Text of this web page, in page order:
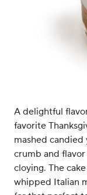
A delightful
favorite
mashed candied
crumb and
cloying. The
whipped Italian